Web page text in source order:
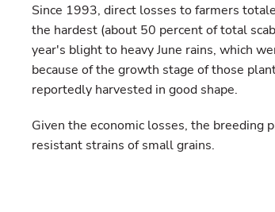
Since 1993, direct losses to farmers
the hardest (about 50 percent of total
year's blight to heavy June rains, which
because of the growth stage of those
reportedly harvested in good shape.
Given the economic losses, the breeding
resistant strains of small grains.